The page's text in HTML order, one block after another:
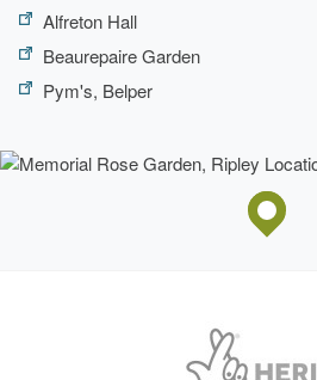
Alfreton Hall
Beaurepaire Garden
Pym's, Belper